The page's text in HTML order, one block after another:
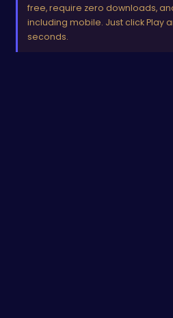
free, require zero downloads,
including mobile. Just click Play
seconds.